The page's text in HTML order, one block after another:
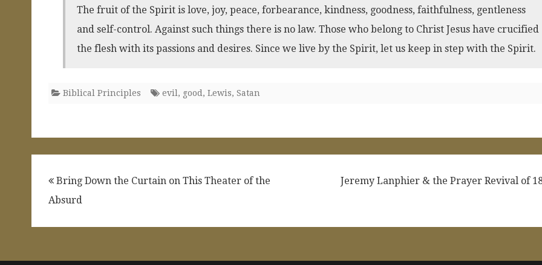
The fruit of the Spirit is love, joy, peace, forbearance, kindness, goodness, faithfulness, gentleness
and self-control. Against such things there is no law. Those who belong to Christ Jesus have crucified
the flesh with its passions and desires. Since we live by the Spirit, let us keep in step with the Spirit.
Biblical Principles evil , good , Lewis, Satan
Post
navigation
Bring Down the Curtain on This Theater of the
Absurd
Jeremy Lanphier & the Prayer Revival of